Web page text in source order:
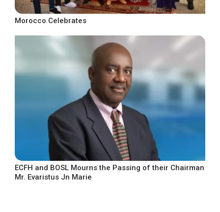
Morocco Celebrates
ECFH and BOSL Mourns the Passing of their Chairman
Mr. Evaristus Jn Marie